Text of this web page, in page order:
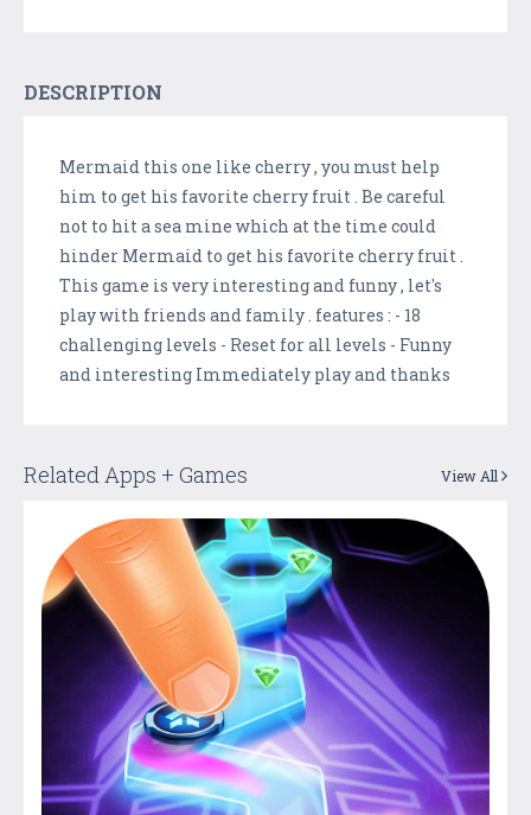
DESCRIPTION
Mermaid this one like cherry , you must help
him to get his favorite cherry fruit . Be careful
not to hit a sea mine which at the time could
hinder Mermaid to get his favorite cherry fruit .
This game is very interesting and funny , let's
play with friends and family . features : - 18
challenging levels - Reset for all levels - Funny
and interesting Immediately play and thanks
Related Apps + Games View All